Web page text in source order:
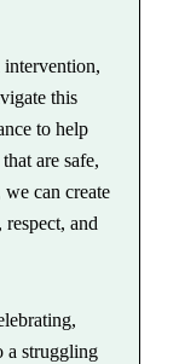
this
to help
are safe,
can create
and
a struggling